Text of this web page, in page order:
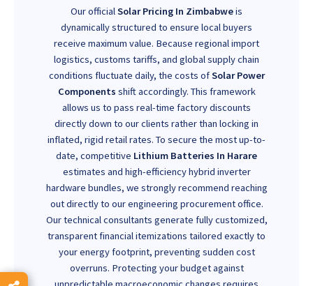
Our officialSolar Pricing In Zimbabweis
dynamically structured to ensure local buyers
receive maximum value. Because regional import
logistics, customs tariffs, and global supply chain
conditions fluctuate daily, the costs ofSolar Power
Components shift accordingly. This framework
allows us to pass real-time factory discounts
directly down to our clients rather than locking in
inflated, rigid retail rates. To secure the most up-to-
date, competitive Lithium Batteries In Harare
estimates and high-efficiency hybrid inverter
hardware bundles, we strongly recommend reaching
out directly to our engineering procurement office.
Our technical consultants generate fully customized,
transparent financial itemizations tailored exactly to
your energy footprint, preventing sudden cost
overruns. Protecting your budget against